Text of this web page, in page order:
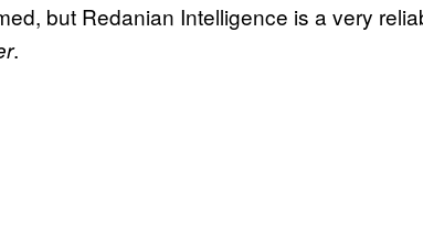
but Redanian Intelligence is a very
.